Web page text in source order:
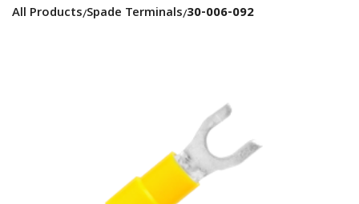
All Products/Spade Terminals/30-006-092